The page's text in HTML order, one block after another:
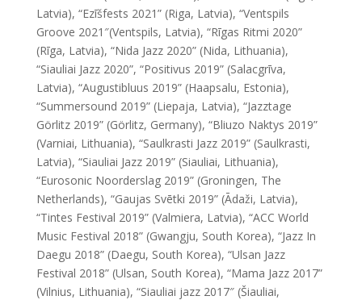
Latvia), “Ezīšfests 2021” (Riga, Latvia), “Ventspils
Groove 2021″(Ventspils, Latvia), “Rīgas Ritmi 2020”
(Rīga, Latvia), “Nida Jazz 2020” (Nida, Lithuania),
“Siauliai Jazz 2020”, “Positivus 2019” (Salacgrīva,
Latvia), “Augustibluus 2019” (Haapsalu, Estonia),
“Summersound 2019” (Liepaja, Latvia), “Jazztage
Görlitz 2019” (Görlitz, Germany), “Bliuzo Naktys 2019”
(Varniai, Lithuania), “Saulkrasti Jazz 2019” (Saulkrasti,
Latvia), “Siauliai Jazz 2019” (Siauliai, Lithuania),
“Eurosonic Noorderslag 2019” (Groningen, The
Netherlands), “Gaujas Svētki 2019” (Ādaži, Latvia),
“Tintes Festival 2019” (Valmiera, Latvia), “ACC World
Music Festival 2018” (Gwangju, South Korea), “Jazz In
Daegu 2018” (Daegu, South Korea), “Ulsan Jazz
Festival 2018” (Ulsan, South Korea), “Mama Jazz 2017”
(Vilnius, Lithuania), “Siauliai jazz 2017″ (Šiauliai,